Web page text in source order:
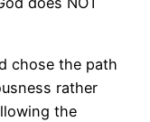
chose the path
rather
the